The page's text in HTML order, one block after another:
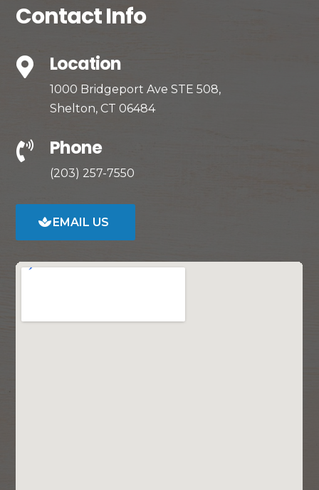
Contact Info
 Location
1000 Bridgeport Ave STE 508,
Shelton, CT 06484
 Phone
(203) 257-7550
EMAIL US